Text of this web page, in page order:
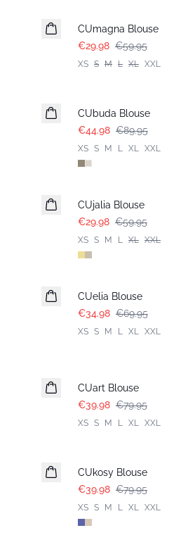
CUmagna Blouse
€29.98 €59.95
XS S M L XL XXL
CUbuda Blouse
€44.98 €89.95
XS S M L XL XXL
CUjalia Blouse
€29.98 €59.95
XS S M L XL XXL
CUelia Blouse
€34.98 €69.95
XS S M L XL XXL
CUart Blouse
€39.98 €79.95
XS S M L XL XXL
CUkosy Blouse
€39.98 €79.95
XS S M L XL XXL